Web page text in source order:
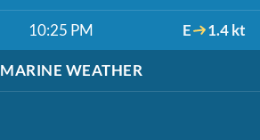
10:25 PM E 1.4 kt
MARINE WEATHER